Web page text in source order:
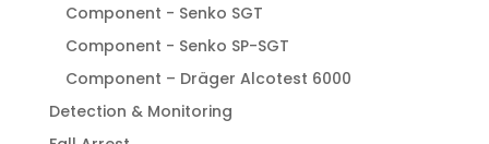
Component - Senko SGT
Component - Senko SP-SGT
Component – Dräger Alcotest 6000
Detection & Monitoring